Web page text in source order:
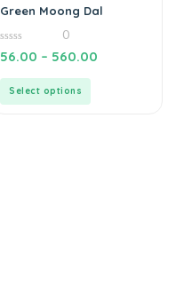
Green Moong Dal
0
out
0
56.00 – 560.00
Select options